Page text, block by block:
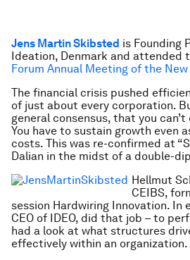
Jens Martin Skibsted is Founding
Ideation, Denmark and attended
Forum Annual Meeting of the
The financial crisis pushed
of just about every corporation.
general consensus, that you
You have to sustain growth even
costs. This was re-confirmed at
Dalian in the midst of a double-
Hellmut
CEIBS,
session Hardwiring Innovation. In
CEO of IDEO, did that job – to
had a look at what structures
effectively within an organization.